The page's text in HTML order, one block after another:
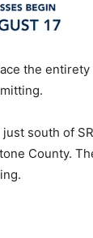
the
south of
County.